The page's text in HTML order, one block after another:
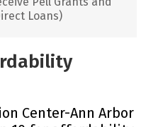
Loans)
Center-Ann Arbor